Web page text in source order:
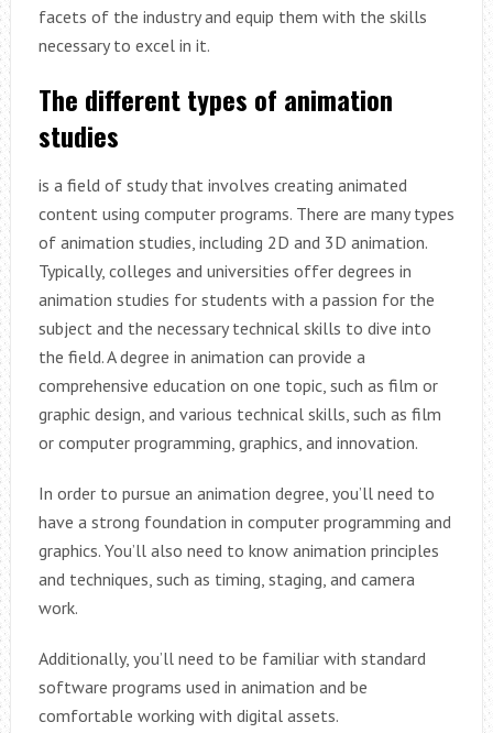
facets of the industry and equip them with the skills
necessary to excel in it.
The different types of animation
studies
is a field of study that involves creating animated
content using computer programs. There are many types
of animation studies, including 2D and 3D animation.
Typically, colleges and universities offer degrees in
animation studies for students with a passion for the
subject and the necessary technical skills to dive into
the field. A degree in animation can provide a
comprehensive education on one topic, such as film or
graphic design, and various technical skills, such as film
or computer programming, graphics, and innovation.
In order to pursue an animation degree, you’ll need to
have a strong foundation in computer programming and
graphics. You’ll also need to know animation principles
and techniques, such as timing, staging, and camera
work.
Additionally, you’ll need to be familiar with standard
software programs used in animation and be
comfortable working with digital assets.